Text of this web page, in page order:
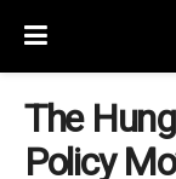
The
Policy